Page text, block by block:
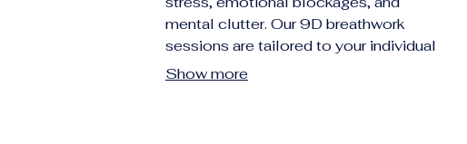
mental clutter. Our 9D breathwork
sessions are tailored to your individual
needs, promoting profound relaxation,
Show more